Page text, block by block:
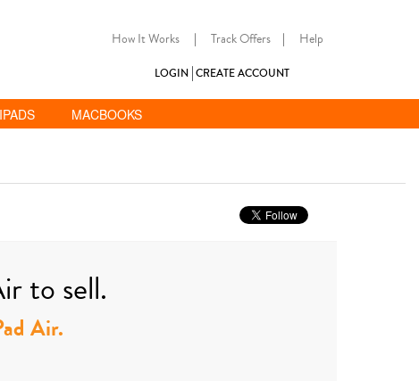
How It Works | Track Offers | Help
LOGIN CREATE ACCOUNT
IPADS MACBOOKS
to sell.
Air.